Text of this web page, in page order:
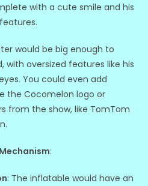
with a cute smile and his
would be big enough to
with oversized features like his
You could even add
the Cocomelon logo or
from the show, like TomTom
:
: The inflatable would have an